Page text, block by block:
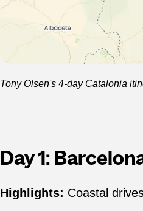
Tony Olsen's 4-day Catalonia
Day 1:
Highlights: Coastal